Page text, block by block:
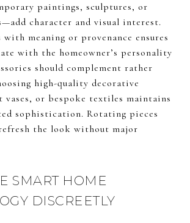
paintings, sculptures, or
character and visual interest.
meaning or provenance ensures
with the homeowner’s personality
should complement rather
high-quality decorative
vases, or bespoke textiles maintains
sophistication. Rotating pieces
the look without major
SMART HOME
DISCREETLY